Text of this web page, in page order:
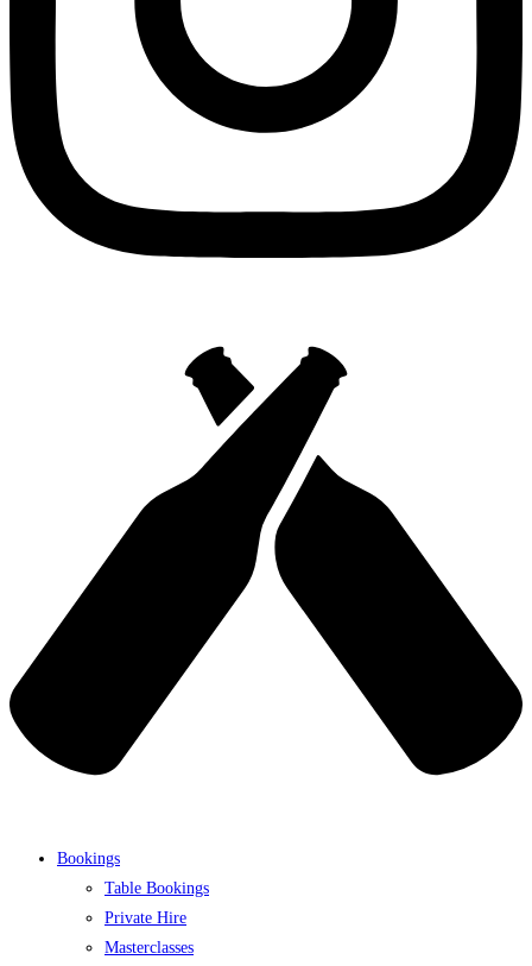
Bookings
Table Bookings
Private Hire
Masterclasses